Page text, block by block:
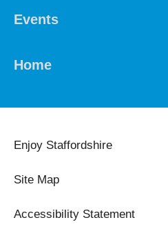
Events
Home
Enjoy Staffordshire
Site Map
Accessibility Statement